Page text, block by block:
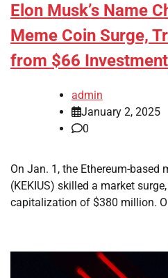
Elon Musk’s Name
Meme Coin Surge,
from $66 Investment
admin
January 2, 2025
0
On Jan. 1, the Ethereum-based
(KEKIUS) skilled a market
capitalization of $380 million.